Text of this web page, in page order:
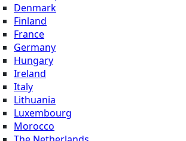
Denmark
Finland
France
Germany
Hungary
Ireland
Italy
Lithuania
Luxembourg
Morocco